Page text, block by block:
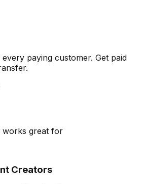
paying customer. Get paid
works great for
Creators